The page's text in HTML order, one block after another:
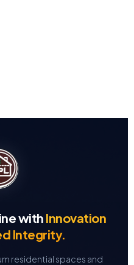
withInnovation
Integrity.
residential spaces and